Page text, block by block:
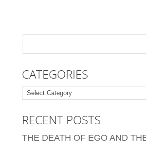
CATEGORIES
Categories
RECENT POSTS
THE DEATH OF EGO AND